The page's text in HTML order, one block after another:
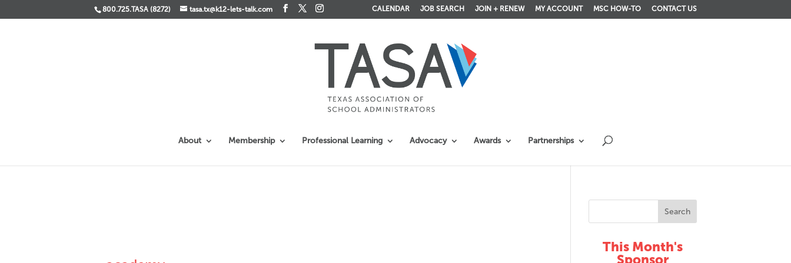
800.725.TASA (8272) tasa.tx@k12-lets-talk.com CALENDAR JOB SEARCH JOIN + RENEW MY ACCOUNT MSC HOW-TO CONTACT US
About Membership Professional Learning Advocacy Awards Partnerships
This Month's
Sponsor